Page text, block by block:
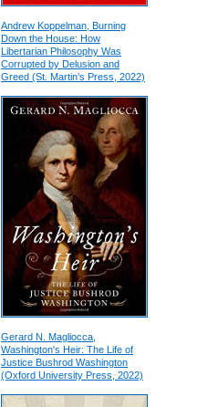
Andrew Koppelman, Burning
Down the House: How
Libertarian Philosophy Was
Corrupted by Delusion and
Greed (St. Martin’s Press, 2022)
Gerard N. Magliocca,
Washington's Heir: The Life of
Justice Bushrod Washington
(Oxford University Press, 2022)